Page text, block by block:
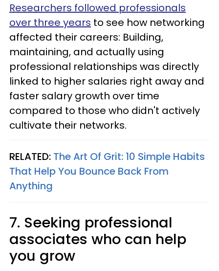
Researchers followed professionals
over three years to see how networking
affected their careers: Building,
maintaining, and actually using
professional relationships was directly
linked to higher salaries right away and
faster salary growth over time
compared to those who didn't actively
cultivate their networks.
RELATED: The Art Of Grit: 10 Simple Habits
That Help You Bounce Back From
Anything
7. Seeking professional
associates who can help
you grow